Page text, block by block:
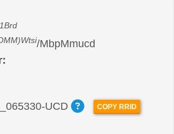
/MbpMmucd
UCD
COPY RRID